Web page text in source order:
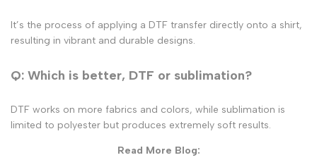
It’s the process of applying a DTF transfer directly onto a shirt,
resulting in vibrant and durable designs.
Q: Which is better, DTF or sublimation?
DTF works on more fabrics and colors, while sublimation is
limited to polyester but produces extremely soft results.
Read More Blog: